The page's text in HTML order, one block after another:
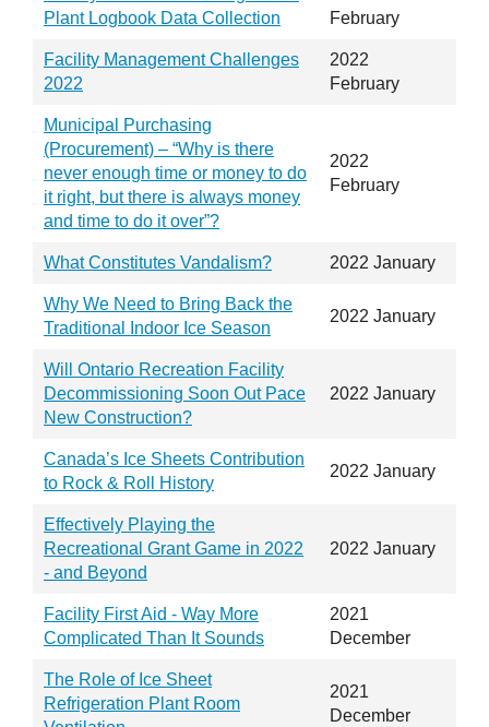
Plant Logbook Data Collection
February
Facility Management Challenges
2022
2022
February
Municipal Purchasing
(Procurement) – “Why is there
never enough time or money to do
it right, but there is always money
and time to do it over”?
2022
February
What Constitutes Vandalism? 2022 January
Why We Need to Bring Back the
Traditional Indoor Ice Season
2022 January
Will Ontario Recreation Facility
Decommissioning Soon Out Pace
New Construction?
2022 January
Canada’s Ice Sheets Contribution
to Rock & Roll History
2022 January
Effectively Playing the
Recreational Grant Game in 2022
- and Beyond
2022 January
Facility First Aid - Way More
Complicated Than It Sounds
2021
December
The Role of Ice Sheet
Refrigeration Plant Room
2021
December